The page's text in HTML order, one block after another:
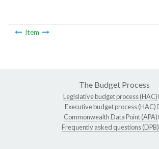
Item
The Budget Process
Legislative budget process (HAC)
Executive budget process (HAC)
Commonwealth Data Point (APA)
Frequently asked questions (DPB)